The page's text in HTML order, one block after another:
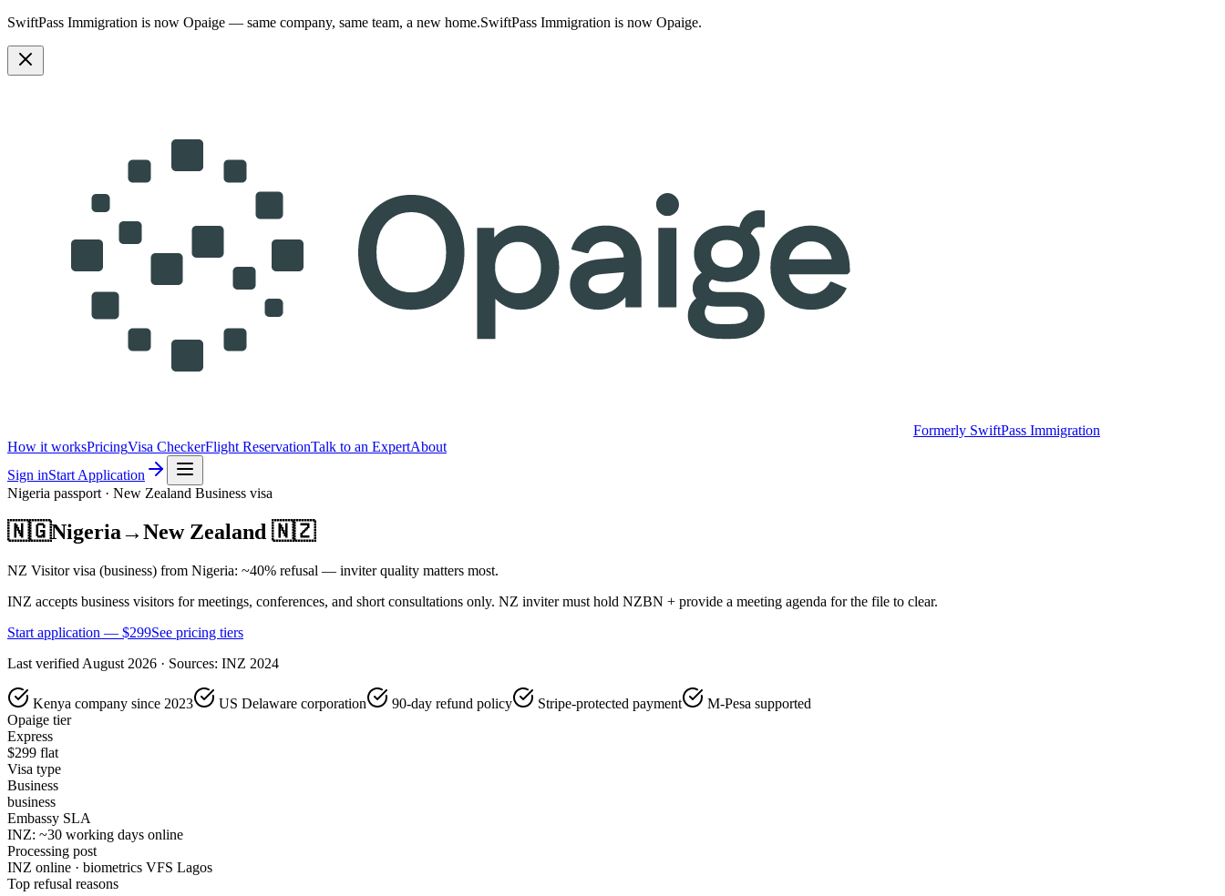
SwiftPass Immigration is now Opaige — same company, same team, a new home.SwiftPass Immigration is now Opaige.
Formerly SwiftPass Immigration
How it worksPricingVisa CheckerFlight ReservationTalk to an ExpertAbout
Sign inStart Application
Nigeria passport · New Zealand Business visa
🇳🇬Nigeria→New Zealand 🇳🇿
NZ Visitor visa (business) from Nigeria: ~40% refusal — inviter quality matters most.
INZ accepts business visitors for meetings, conferences, and short consultations only. NZ inviter must hold NZBN + provide a meeting agenda for the file to clear.
Start application — $299See pricing tiers
Last verified August 2026 · Sources: INZ 2024
Kenya company since 2023 US Delaware corporation 90-day refund policy Stripe-protected payment
M-Pesa supported
Opaige tier
Express
$299 flat
Visa type
Business
business
Embassy SLA
INZ: ~30 working days online
Processing post
INZ online · biometrics VFS Lagos
Top refusal reasons